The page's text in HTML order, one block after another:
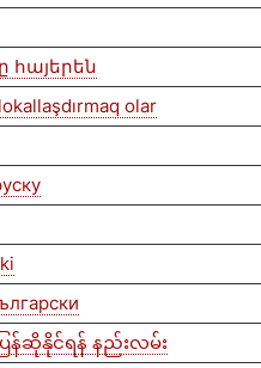
հայերեն
olar
ြန်ဆိုနိုင်ရန် နည်းလမ်း